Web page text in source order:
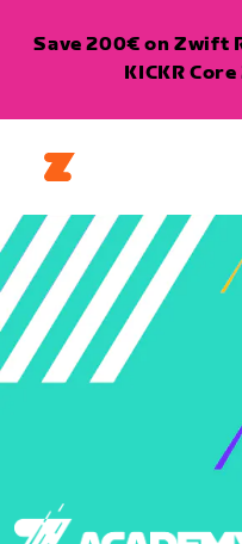
Save 200€ on Zwift
KICKR